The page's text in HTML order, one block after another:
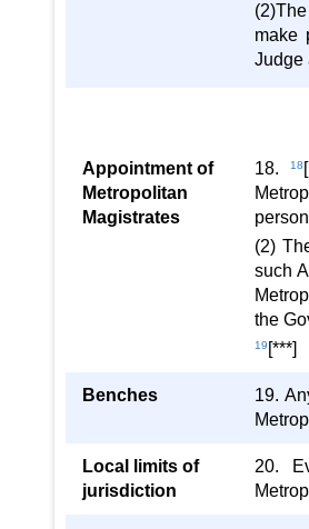
make
Judge
Appointment of
Metropolitan
Magistrates
18. 18
(2)
such
the
19 [***]
Benches
19.
Local limits of
jurisdiction
20.